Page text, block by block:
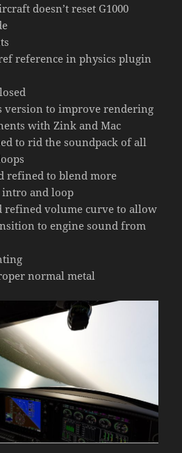
doesn’t reset G1000
reference in physics plugin
version to improve rendering
with Zink and Mac
to rid the soundpack of all
refined to blend more
and loop
refined volume curve to allow
to engine sound from
normal metal